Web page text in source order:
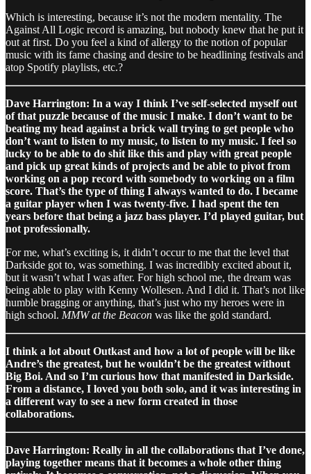
Which is interesting, because it’s not the modern mentality. The
Against All Logic record is amazing, but nobody knew that he put it
out at first. Do you feel a kind of allergy to the notion of popular
music with its fame chasing and desire to be headlining festivals and
atop Spotify playlists, etc.?
Dave Harrington: In a way I think I’ve self-selected myself out
of that puzzle because of the music I make. I don’t want to be
beating my head against a brick wall trying to get people who
don’t want to listen to my music, to listen to my music. I feel so
lucky to be able to do shit like this and play with great people
and pick up great kinds of projects and be able to pivot from
working on a pop record with somebody to working on a film
score. That’s the type of thing I always wanted to do. I became
a guitar player when I was twenty-five. I had spent the ten
years before that being a jazz bass player. I’d played guitar, but
not professionally.
For me, what’s exciting is, it didn’t occur to me that the level that
Darkside got to, was something. I was incredibly excited about it,
but it wasn’t what I was after. For high school me, the dream was
being able to play with Kenny Wollesen. And I did it. That’s not like
humble bragging or anything, that’s just who my heroes were in
high school. MMW at the Beacon was like the gold standard.
I think a lot about Outkast and how a lot of people will be like
Andre’s the greatest, but he wouldn’t be the greatest without
Big Boi. And so I’m curious how that manifested in Darkside.
From a distance, I loved you both solo, and it was interesting in
a different way to see a new form created in those
collaborations.
Dave Harrington: Really in all the collaborations that I’ve done,
playing together means that it becomes a whole other thing